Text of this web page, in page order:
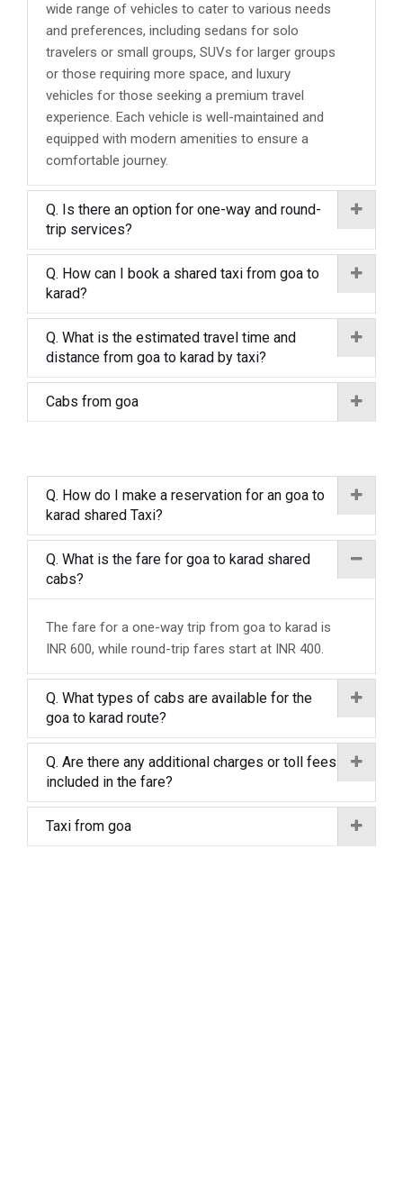
wide range of vehicles to cater to various needs
and preferences, including sedans for solo
travelers or small groups, SUVs for larger groups
or those requiring more space, and luxury
vehicles for those seeking a premium travel
experience. Each vehicle is well-maintained and
equipped with modern amenities to ensure a
comfortable journey.
Q. Is there an option for one-way and round-
trip services?
Q. How can I book a shared taxi from goa to
karad?
Q. What is the estimated travel time and
distance from goa to karad by taxi?
Cabs from goa
Q. How do I make a reservation for an goa to
karad shared Taxi?
Q. What is the fare for goa to karad shared
cabs?
The fare for a one-way trip from goa to karad is
INR 600, while round-trip fares start at INR 400.
Q. What types of cabs are available for the
goa to karad route?
Q. Are there any additional charges or toll fees
included in the fare?
Taxi from goa